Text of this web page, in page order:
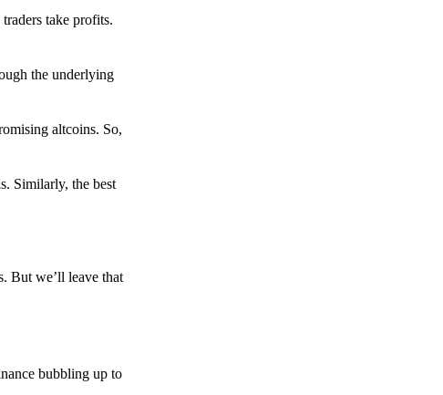
take profits.
the underlying
altcoins. So,
Similarly, the best
But we’ll leave that
bubbling up to